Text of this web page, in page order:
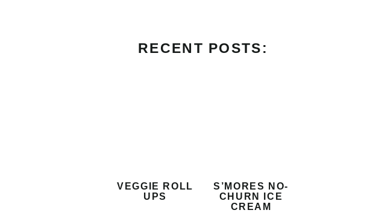
RECENT POSTS:
VEGGIE ROLL
UPS
S’MORES NO-
CHURN ICE
CREAM